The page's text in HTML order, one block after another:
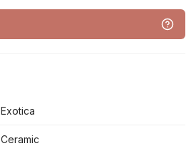
Exotica
Ceramic